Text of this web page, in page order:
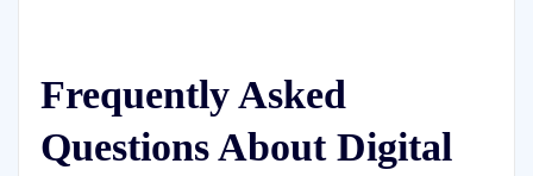
Frequently Asked
Questions About Digital